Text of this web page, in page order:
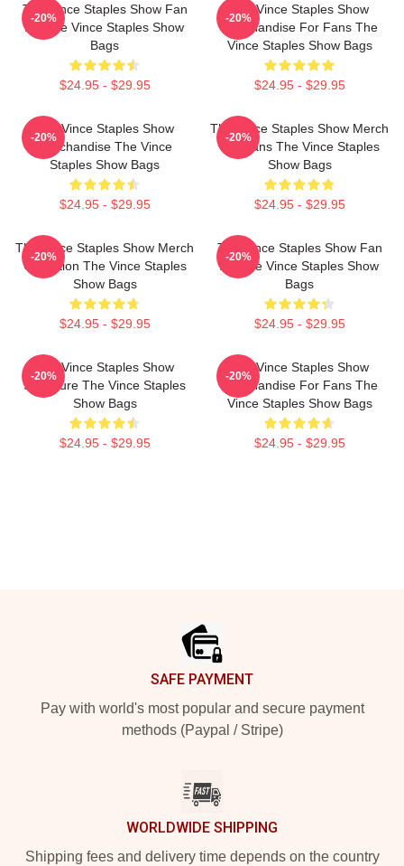
The Vince Staples Show Fan
Art The Vince Staples Show
Bags
$24.95 - $29.95
-20%
The Vince Staples Show
Merchandise For Fans The
Vince Staples Show Bags
$24.95 - $29.95
-20%
The Vince Staples Show
Merchandise The Vince
Staples Show Bags
$24.95 - $29.95
-20%
The Vince Staples Show Merch
For Fans The Vince Staples
Show Bags
$24.95 - $29.95
-20%
The Vince Staples Show Merch
Collection The Vince Staples
Show Bags
$24.95 - $29.95
-20%
The Vince Staples Show Fan
Art The Vince Staples Show
Bags
$24.95 - $29.95
-20%
The Vince Staples Show
Signature The Vince Staples
Show Bags
$24.95 - $29.95
-20%
The Vince Staples Show
Merchandise For Fans The
Vince Staples Show Bags
$24.95 - $29.95
-20%
SAFE PAYMENT
Pay with world's most popular and secure payment
methods (Paypal / Stripe)
WORLDWIDE SHIPPING
Shipping fees and delivery time depends on the country